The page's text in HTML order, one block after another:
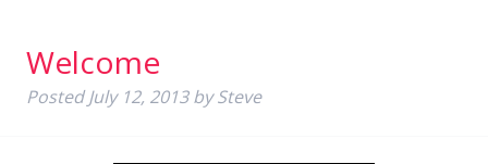
Welcome
PostedJuly 12, 2013 by Steve